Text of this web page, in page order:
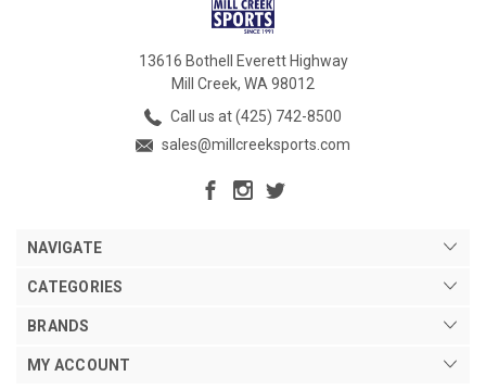
13616 Bothell Everett Highway
Mill Creek, WA 98012
Call us at (425) 742-8500
sales@millcreeksports.com
NAVIGATE
CATEGORIES
BRANDS
MY ACCOUNT